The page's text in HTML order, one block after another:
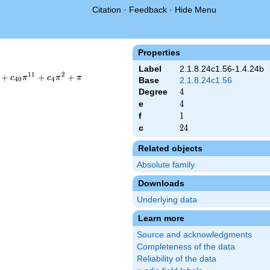
Citation · Feedback · Hide Menu
Properties
Label
2.1.8.24c1.56-1.4.24b
Base
2.1.8.24c1.56
Degree
4
4
e 4
4
f 1
1
c 24
24
Related objects
Absolute family
Downloads
Underlying data
Learn more
Source and acknowledgments
Completeness of the data
Reliability of the data
+ c40π11 + c4π2 + π